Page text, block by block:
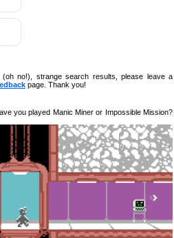
no!), strange search results, please leave a
page. Thank you!
you played Manic Miner or Impossible Mission?